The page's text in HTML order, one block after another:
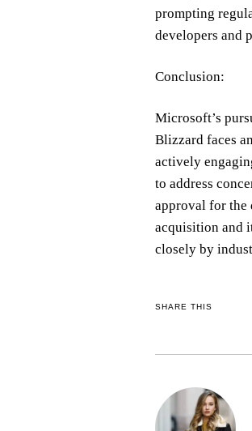
prompting
developers and
Conclusion:
Microsoft’s
Blizzard faces
actively
to address
approval for the
acquisition and
closely by
SHARE THIS